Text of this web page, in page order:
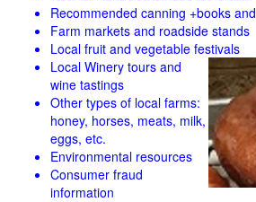
Recommended canning +books
Farm markets and roadside stands
Local fruit and vegetable festivals
Local Winery tours and
wine tastings
Other types of local farms:
honey, horses, meats, milk,
eggs, etc.
Environmental resources
Consumer fraud
information